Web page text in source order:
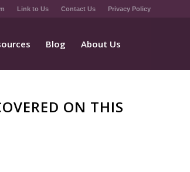
Link to Us Contact Us Privacy Policy
Blog About Us
ON THIS